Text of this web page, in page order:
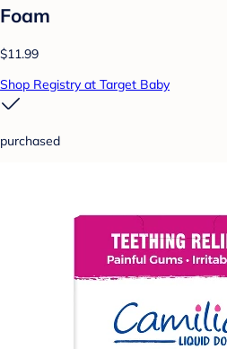
Foam
$11.99
Shop Registry at Target Baby
purchased